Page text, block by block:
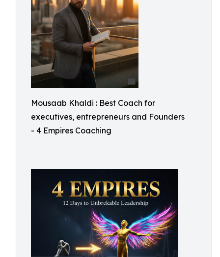
Mousaab Khaldi : Best Coach for
executives, entrepreneurs and Founders
- 4 Empires Coaching